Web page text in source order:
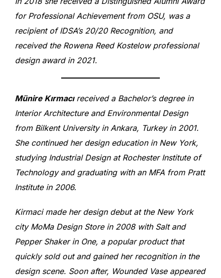
for Professional Achievement from OSU, was a
recipient of IDSA’s 20/20 Recognition, and
received the Rowena Reed Kostelow professional
design award in 2021.
Münire Kırmacıreceived a Bachelor’s degree in
Interior Architecture and Environmental Design
from Bilkent University in Ankara, Turkey in 2001.
She continued her design education in New York,
studying Industrial Design at Rochester Institute of
Technology and graduating with an MFA from Pratt
Institute in 2006.
Kirmaci made her design debut at the New York
city MoMa Design Store in 2008 with Salt and
Pepper Shaker in One, a popular product that
quickly sold out and gained her recognition in the
design scene. Soon after, Wounded Vase appeared